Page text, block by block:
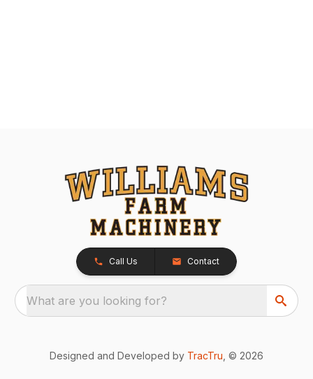
Call Us Contact
What are you looking for?
Designed and Developed by TracTru , © 2026